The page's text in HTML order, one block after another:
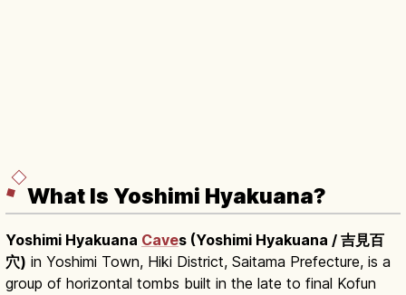
What Is Yoshimi Hyakuana?
Yoshimi Hyakuana Caves (Yoshimi Hyakuana / 吉見百
穴) in Yoshimi Town, Hiki District, Saitama Prefecture, is a
group of horizontal tombs built in the late to final Kofun